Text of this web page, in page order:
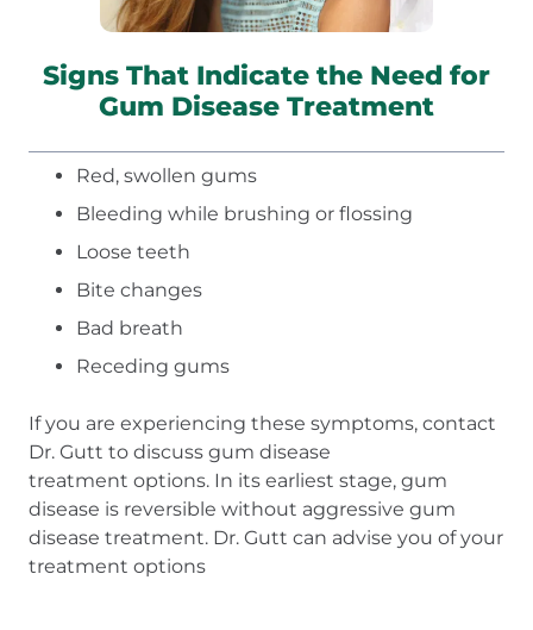
Signs That Indicate the Need for
Gum Disease Treatment
Red, swollen gums
Bleeding while brushing or flossing
Loose teeth
Bite changes
Bad breath
Receding gums
If you are experiencing these symptoms, contact
Dr. Gutt to discuss gum disease
treatment options. In its earliest stage, gum
disease is reversible without aggressive gum
disease treatment. Dr. Gutt can advise you of your
treatment options